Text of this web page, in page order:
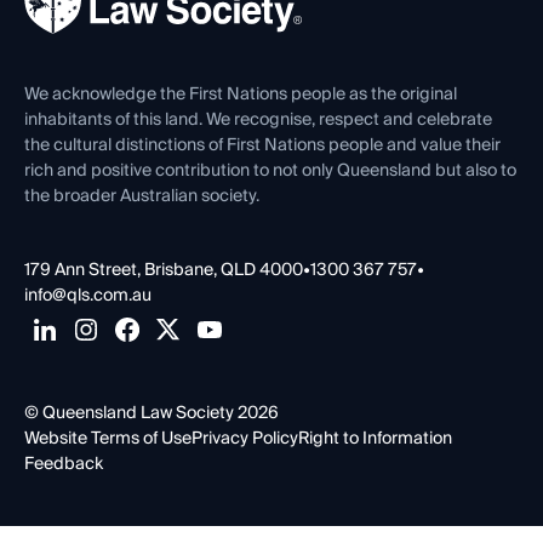
Careers at QLS
Venue Hire
Contact Us
We acknowledge the First Nations people as the original
inhabitants of this land. We recognise, respect and celebrate
the cultural distinctions of First Nations people and value their
rich and positive contribution to not only Queensland but also to
the broader Australian society.
179 Ann Street, Brisbane, QLD 4000•1300 367 757•
info@qls.com.au
© Queensland Law Society 2026
Website Terms of UsePrivacy PolicyRight to Information
Feedback